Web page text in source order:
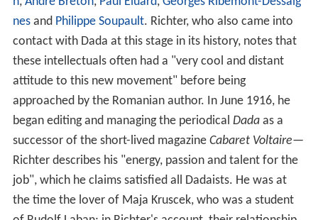
nesand Philippe Soupault. Richter, who also came into
contact with Dada at this stage in its history, notes that
these intellectuals often had a "very cool and distant
attitude to this new movement" before being
approached by the Romanian author. In June 1916, he
began editing and managing the periodical Dadaas a
successor of the short-lived magazine Cabaret Voltaire—
Richter describes his "energy, passion and talent for the
job", which he claims satisfied all Dadaists. He was at
the time the lover of Maja Kruscek, who was a student